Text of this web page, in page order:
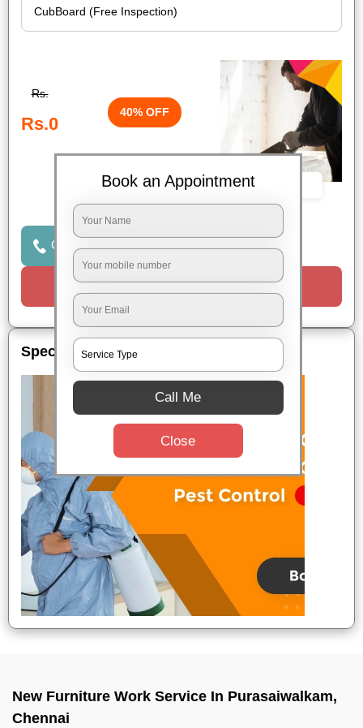
Rs.
Rs.0
40% OFF
Click to Call Us
Request a Call
Special Offers
New Furniture Work Service In Purasaiwalkam,
Chennai
Book an Appointment
Call Me
Close